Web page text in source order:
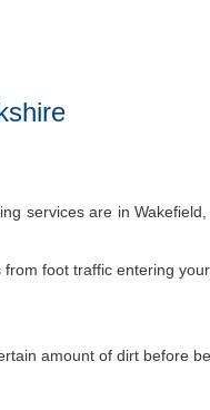
services are in
foot traffic entering
amount of dirt before